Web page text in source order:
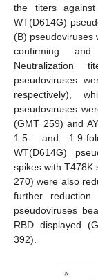
the titers
WT(D614G)
(B) pseudoviruses
confirming
Neutralization
pseudoviruses
respectively),
pseudoviruses
(GMT 259) and
1.5- and 1.9-
WT(D614G)
spikes with T478K
270) were also
further
pseudoviruses
RBD displayed
392).